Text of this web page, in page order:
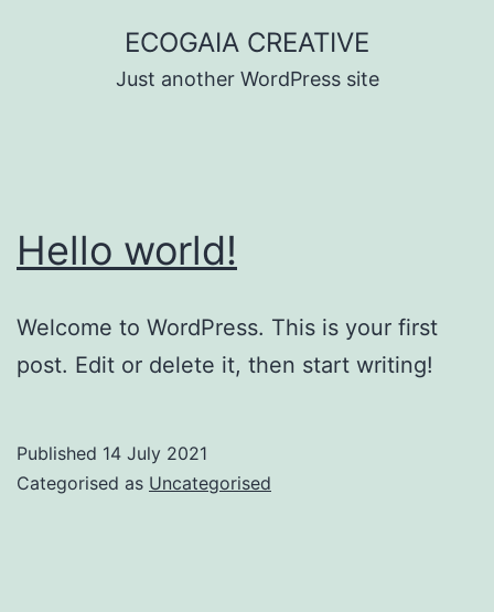
ECOGAIA CREATIVE
Just another WordPress site
Hello world!
Welcome to WordPress. This is your first
post. Edit or delete it, then start writing!
Published 14 July 2021
Categorised as Uncategorised